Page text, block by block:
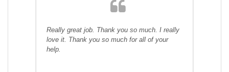
Really great job. Thank you so much. I really
love it. Thank you so much for all of your
help.